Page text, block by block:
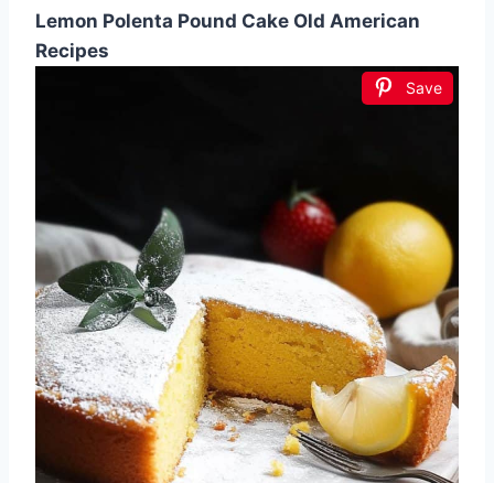
Lemon Polenta Pound Cake Old American
Recipes
Save